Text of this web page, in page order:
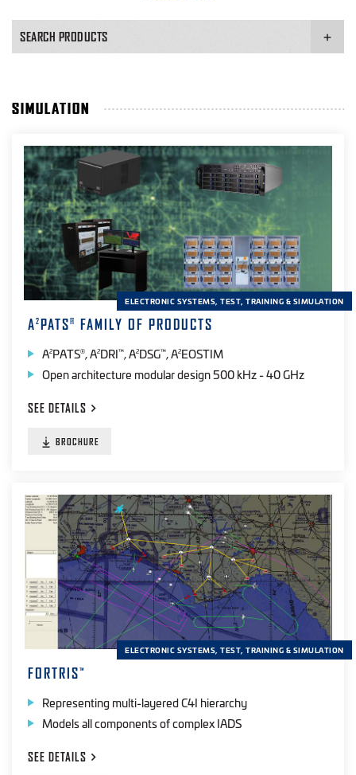
SEARCH PRODUCTS
Automated Test(13)
Desktop(3)
Field(14)
Handheld(13)
Laboratory(8)
Range(12)
PRODUCT SPECTRAL BAND
Laser(6)
Visible(1)
PRODUCT TYPE
Simulation
Training(10)
Software
SIMULATION
ELECTRONIC SYSTEMS, TEST, TRAINING & SIMULATION
A2 PATS ®
FAMILY OF PRODUCTS
A2PATS®, A2DRI™, A2DSG™, A2EOSTIM
Open architecture modular design 500 kHz - 40 GHz
SEE DETAILS
BROCHURE
ELECTRONIC SYSTEMS, TEST, TRAINING & SIMULATION
FORTRIS™
Representing multi-layered C4I hierarchy
Models all components of complex IADS
SEE DETAILS